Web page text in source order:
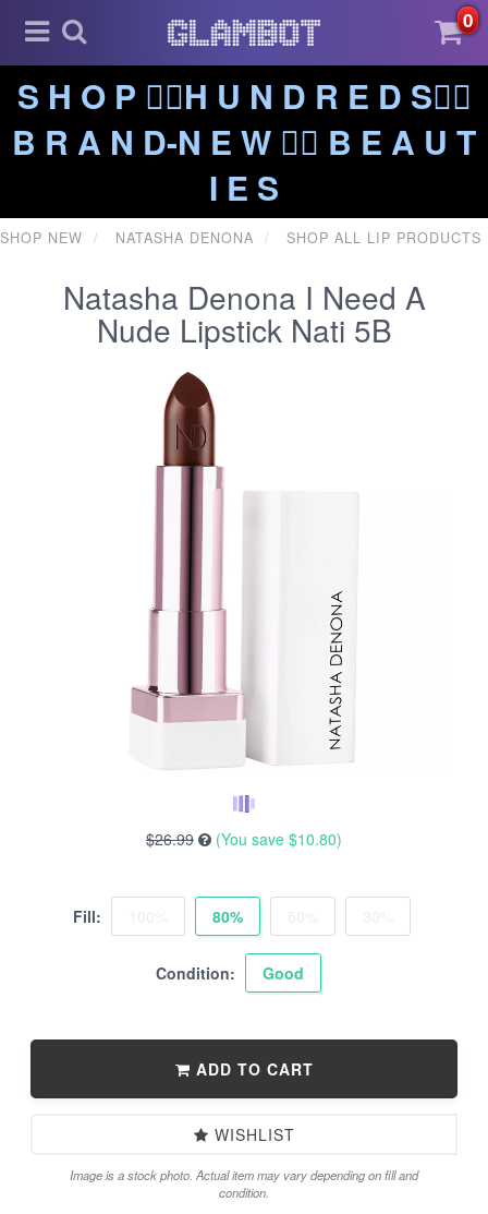
0
S H O P ❤️‍🔥H U N D R E D S❤️‍🔥
B R A N D-N E W ❤️‍🔥 B E A U T
I E S
SHOP NEW NATASHA DENONA SHOP ALL LIP PRODUCTS
Natasha Denona I Need A
Nude Lipstick Nati 5B
$26.99 (You save $10.80)
Fill: 80%
Condition: Good
ADD TO CART
WISHLIST
Image is a stock photo. Actual item may vary depending on fill and
condition.